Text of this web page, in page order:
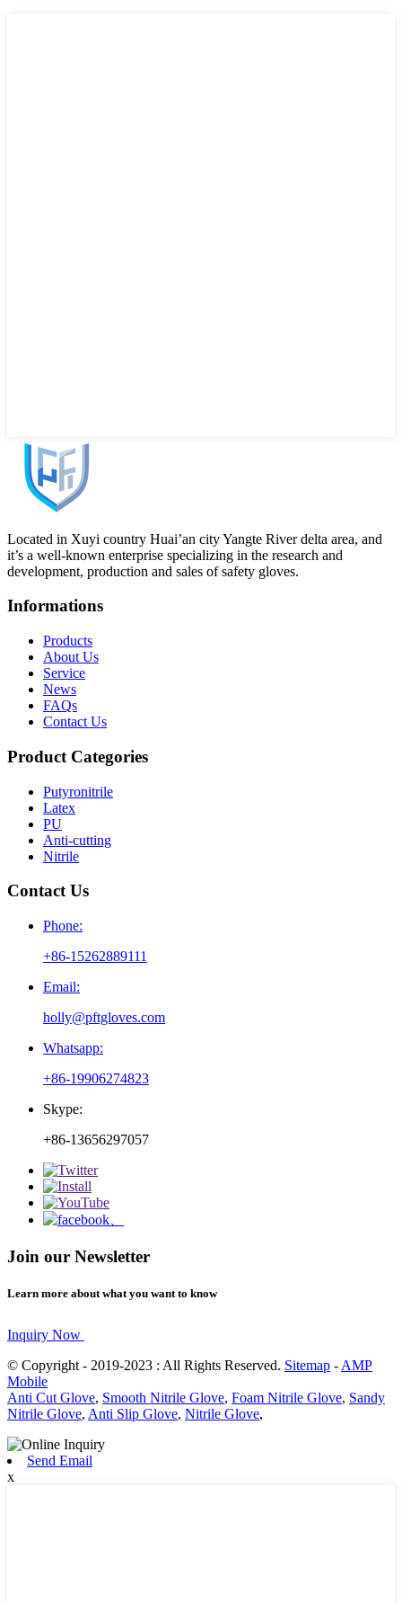
Located in Xuyi country Huai’an city Yangte River delta area, and
it’s a well-known enterprise specializing in the research and
development, production and sales of safety gloves.
Informations
Products
About Us
Service
News
FAQs
Contact Us
Product Categories
Putyronitrile
Latex
PU
Anti-cutting
Nitrile
Contact Us
Phone:
+86-15262889111
Email:
holly@pftgloves.com
Whatsapp:
+86-19906274823
Skype:
+86-13656297057
Join our Newsletter
Learn more about what you want to know
Inquiry Now
© Copyright - 2019-2023 : All Rights Reserved. Sitemap - AMP
Mobile
Anti Cut Glove, Smooth Nitrile Glove, Foam Nitrile Glove, Sandy
Nitrile Glove, Anti Slip Glove, Nitrile Glove,
Send Email
x